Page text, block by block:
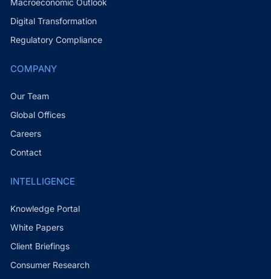
Macroeconomic Outlook
Digital Transformation
Regulatory Compliance
COMPANY
Our Team
Global Offices
Careers
Contact
INTELLIGENCE
Knowledge Portal
White Papers
Client Briefings
Consumer Research